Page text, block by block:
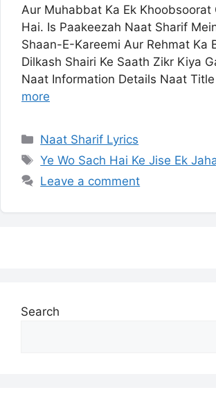
Aur Muhabbat Ka Ek Khoobsoorat
Hai. Is Paakeezah Naat Sharif
Shaan-E-Kareemi Aur Rehmat Ka
Dilkash Shairi Ke Saath Zikr Kiya
Naat Information Details Naat
more
Categories
Naat Sharif Lyrics
Tags
Ye Wo Sach Hai Ke Jise Ek
Leave a comment
Search